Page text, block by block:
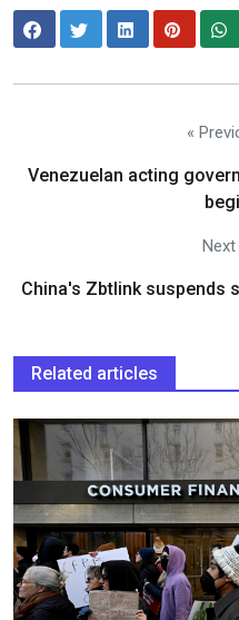
«
Venezuelan acting
China's Zbtlink suspends
Related articles